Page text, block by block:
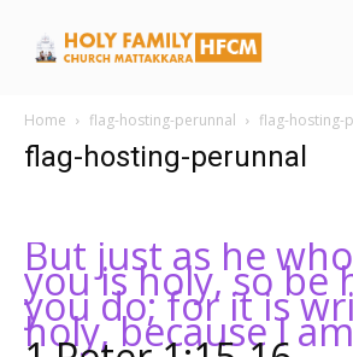
Home flag-hosting-perunnal flag-hosting-
flag-hosting-perunnal
But just as he
you is holy, so be
you do; for it is
holy, because I